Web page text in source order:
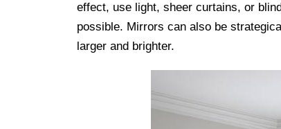
effect, use light, sheer curtains, or
possible. Mirrors can also be
larger and brighter.